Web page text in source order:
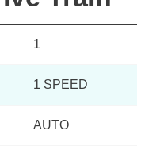
1
1 SPEED
AUTO